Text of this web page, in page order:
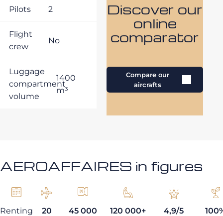
Pilots 2
Flight
crew
No
Luggage
compartment
volume
1400
m³
Discover our
online
comparator
Compare our
aircrafts
AEROAFFAIRES in figures
Renting
20
45 000
120 000+
4,9/5